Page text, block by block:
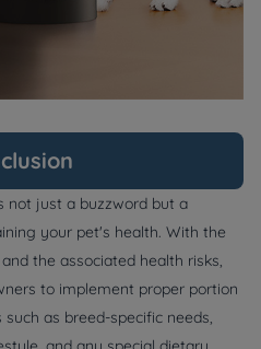
not just a buzzword but a
your pet's health. With the
the associated health risks,
to implement proper portion
as breed-specific needs,